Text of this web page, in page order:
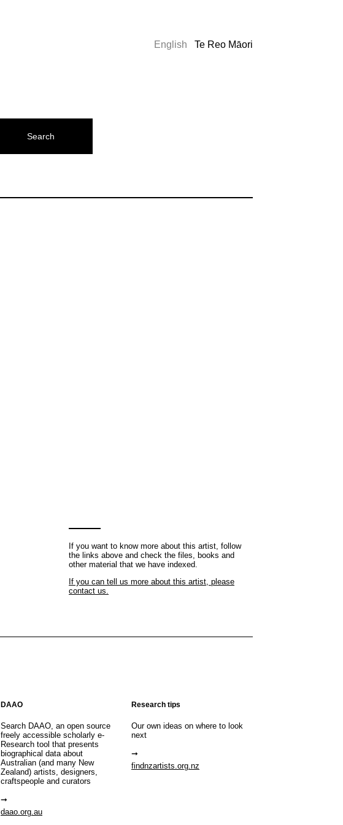
English Te Reo Māori
If you want to know more about this artist, follow
the links above and check the files, books and
other material that we have indexed.
If you can tell us more about this artist, please
contact us.
DAAO
Search DAAO, an open source
freely accessible scholarly e-
Research tool that presents
biographical data about
Australian (and many New
Zealand) artists, designers,
craftspeople and curators
daao.org.au
Research tips
Our own ideas on where to look
next
findnzartists.org.nz